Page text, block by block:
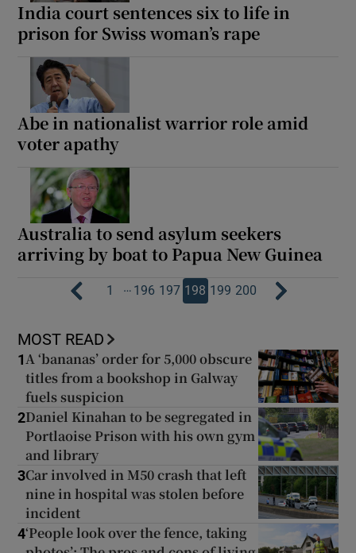
India court sentences six to life in
prison for Swiss woman’s rape
Abe in nationalist warrior role amid
voter apathy
Australia to send asylum seekers
arriving by boat to Papua New Guinea
1 … 196 197 198 199 200
MOST READ
1A ‘bananas’ order for 5,000 obscure
titles from a bookshop in Galway
fuels suspicion
2Daniel Kinahan to be segregated in
Portlaoise Prison with his own gym
and library
3Car involved in M50 crash that left
nine in hospital was stolen before
incident
4‘People look over the fence, taking